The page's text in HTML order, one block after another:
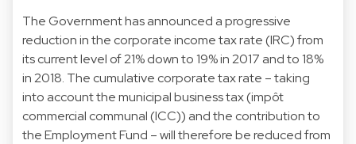
The Government has announced a progressive
reduction in the corporate income tax rate (IRC) from
its current level of 21% down to 19% in 2017 and to 18%
in 2018. The cumulative corporate tax rate – taking
into account the municipal business tax (impôt
commercial communal (ICC)) and the contribution to
the Employment Fund – will therefore be reduced from